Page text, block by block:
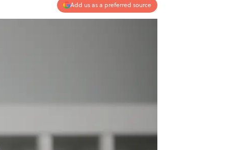
Add us as a preferred source